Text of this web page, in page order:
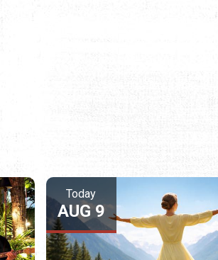
Today
AUG 9